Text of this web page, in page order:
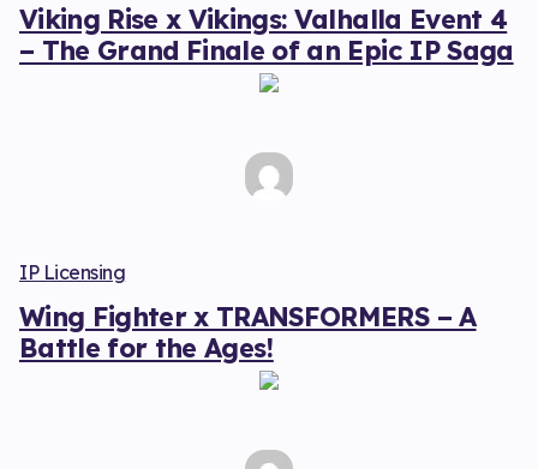
Viking Rise x Vikings: Valhalla Event 4
– The Grand Finale of an Epic IP Saga
IP Licensing
Wing Fighter x TRANSFORMERS – A
Battle for the Ages!